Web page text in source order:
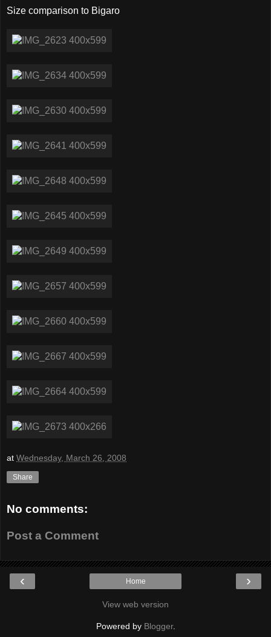
Size comparison to Bigaro
at Wednesday, March 26, 2008
Share
No comments:
Post a Comment
‹ ›
Home
View web version
Powered by Blogger.